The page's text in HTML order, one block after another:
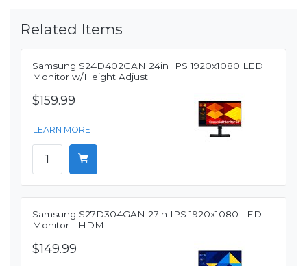
Related Items
Samsung S24D402GAN 24in IPS 1920x1080 LED
Monitor w/Height Adjust
$159.99
LEARN MORE
Samsung S27D304GAN 27in IPS 1920x1080 LED
Monitor - HDMI
$149.99